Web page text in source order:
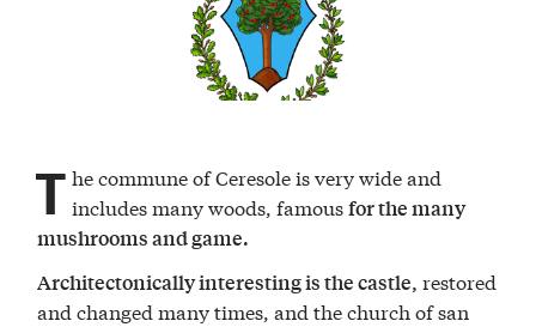
T he commune of Ceresole is very wide and
includes many woods, famousfor the many
mushrooms and game.
Architectonically interesting is the castle, restored
and changed many times, and the church of san